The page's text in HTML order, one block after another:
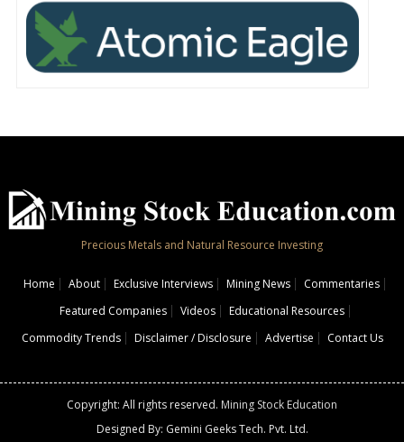
Precious Metals and Natural Resource Investing
Home About Exclusive Interviews Mining News
Commentaries
Featured Companies
Videos
Educational Resources
Commodity Trends
Disclaimer / Disclosure Advertise Contact Us
Copyright: All rights reserved. Mining Stock Education
Designed By: Gemini Geeks Tech. Pvt. Ltd.